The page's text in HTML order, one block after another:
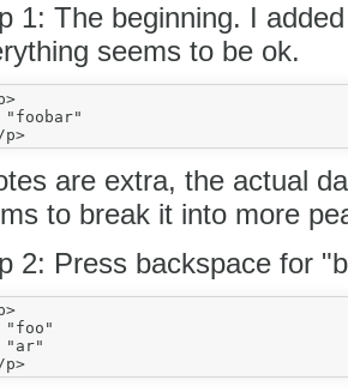
1: The beginning. I
seems to be ok.
"foobar"
</p>
are extra, the actual
to break it into more
2: Press backspace for
"foo"
"ar"
</p>